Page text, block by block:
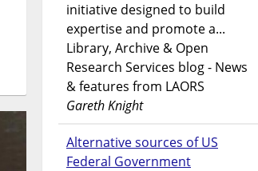
initiative designed to build
expertise and promote a...
Library, Archive & Open
Research Services blog - News
& features from LAORS
Gareth Knight
Alternative sources of US
Federal Government